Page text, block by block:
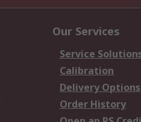
Our Services
Service
Calibration
Delivery Options
Order History